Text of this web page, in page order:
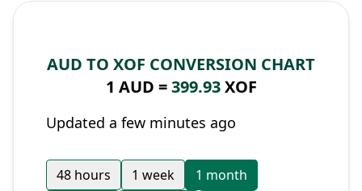
AUD TO XOF CONVERSION CHART
1 AUD =399.93XOF
Updated a few minutes ago
48 hours 1 week
1 month